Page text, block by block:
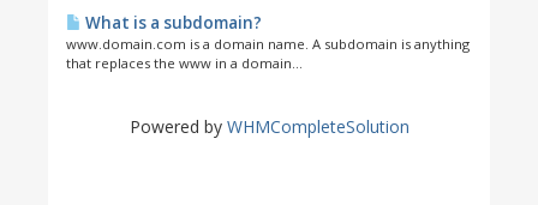
What is a subdomain?
www.domain.com is a domain name. A subdomain is anything
that replaces the www in a domain...
Powered by WHMCompleteSolution